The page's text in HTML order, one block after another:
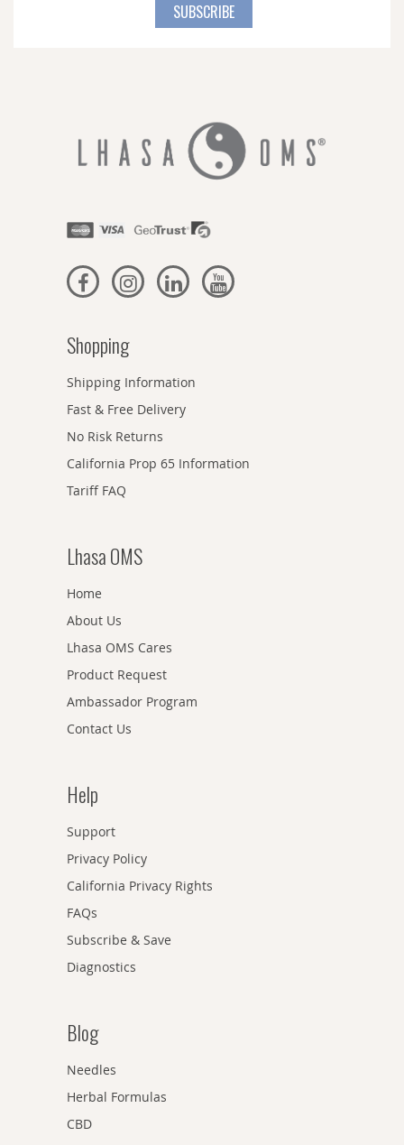
SUBSCRIBE
Shopping
Shipping Information
Fast & Free Delivery
No Risk Returns
California Prop 65 Information
Tariff FAQ
Lhasa OMS
Home
About Us
Lhasa OMS Cares
Product Request
Ambassador Program
Contact Us
Help
Support
Privacy Policy
California Privacy Rights
FAQs
Subscribe & Save
Diagnostics
Blog
Needles
Herbal Formulas
CBD